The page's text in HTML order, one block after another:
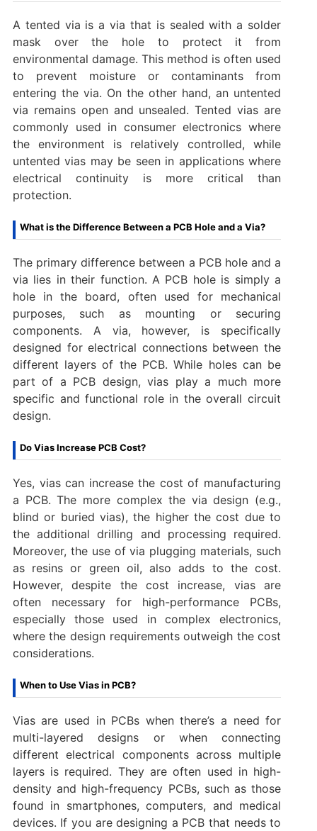
A tented via is a via that is sealed with a solder
mask over the hole to protect it from
environmental damage. This method is often used
to prevent moisture or contaminants from
entering the via. On the other hand, an untented
via remains open and unsealed. Tented vias are
commonly used in consumer electronics where
the environment is relatively controlled, while
untented vias may be seen in applications where
electrical continuity is more critical than
protection.
What is the Difference Between a PCB Hole and a Via?
The primary difference between a PCB hole and a
via lies in their function. A PCB hole is simply a
hole in the board, often used for mechanical
purposes, such as mounting or securing
components. A via, however, is specifically
designed for electrical connections between the
different layers of the PCB. While holes can be
part of a PCB design, vias play a much more
specific and functional role in the overall circuit
design.
Do Vias Increase PCB Cost?
Yes, vias can increase the cost of manufacturing
a PCB. The more complex the via design (e.g.,
blind or buried vias), the higher the cost due to
the additional drilling and processing required.
Moreover, the use of via plugging materials, such
as resins or green oil, also adds to the cost.
However, despite the cost increase, vias are
often necessary for high-performance PCBs,
especially those used in complex electronics,
where the design requirements outweigh the cost
considerations.
When to Use Vias in PCB?
Vias are used in PCBs when there’s a need for
multi-layered designs or when connecting
different electrical components across multiple
layers is required. They are often used in high-
density and high-frequency PCBs, such as those
found in smartphones, computers, and medical
devices. If you are designing a PCB that needs to